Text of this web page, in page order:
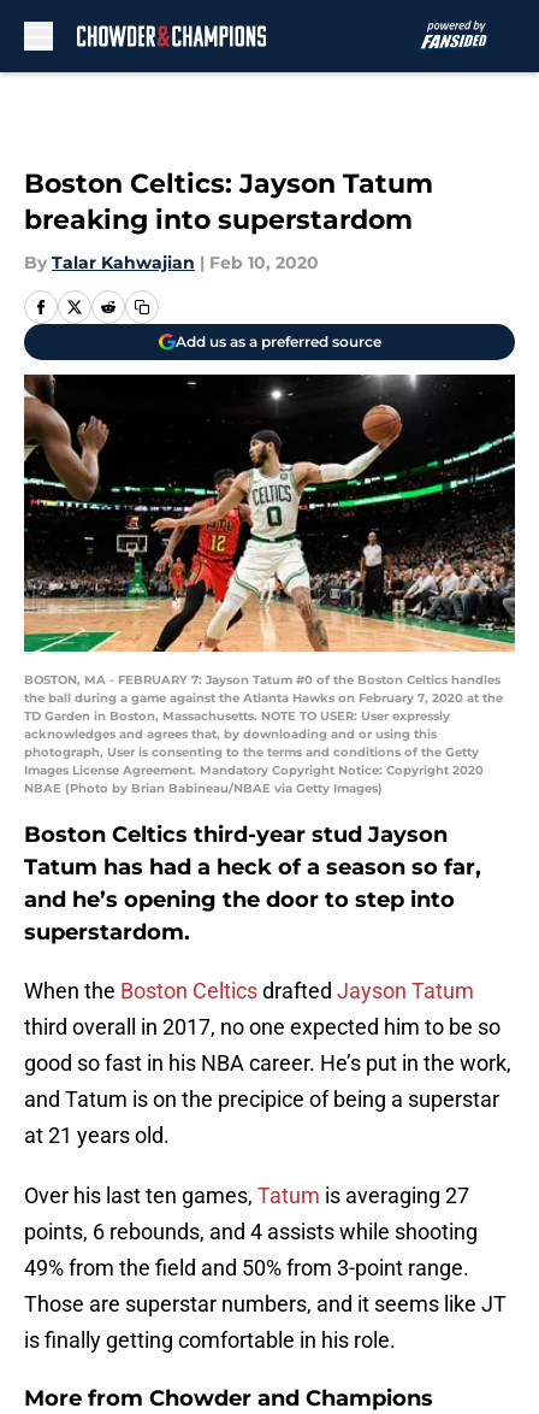
Boston Celtics: Jayson Tatum
breaking into superstardom
By Talar Kahwajian | Feb 10, 2020
Add us as a preferred source
BOSTON, MA - FEBRUARY 7: Jayson Tatum #0 of the Boston Celtics handles
the ball during a game against the Atlanta Hawks on February 7, 2020 at the
TD Garden in Boston, Massachusetts. NOTE TO USER: User expressly
acknowledges and agrees that, by downloading and or using this
photograph, User is consenting to the terms and conditions of the Getty
Images License Agreement. Mandatory Copyright Notice: Copyright 2020
NBAE (Photo by Brian Babineau/NBAE via Getty Images)
Boston Celtics third-year stud Jayson
Tatum has had a heck of a season so far,
and he’s opening the door to step into
superstardom.
When the Boston Celticsdrafted Jayson Tatum
third overall in 2017, no one expected him to be so
good so fast in his NBA career. He’s put in the work,
and Tatum is on the precipice of being a superstar
at 21 years old.
Over his last ten games, Tatum is averaging 27
points, 6 rebounds, and 4 assists while shooting
49% from the field and 50% from 3-point range.
Those are superstar numbers, and it seems like JT
is finally getting comfortable in his role.
More from Chowder and Champions